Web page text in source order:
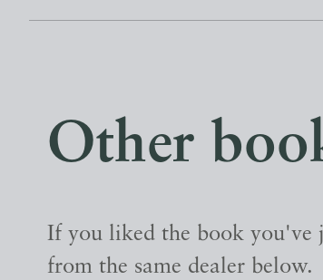
Other
If you liked the book you've
from the same dealer below.